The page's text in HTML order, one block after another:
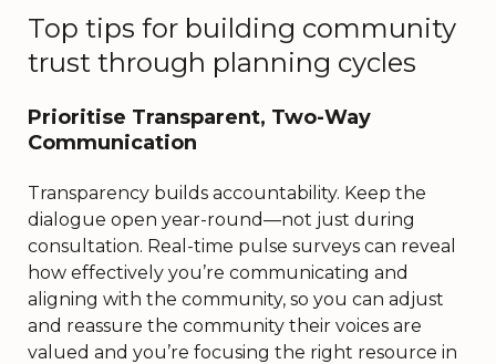
Top tips for building community
trust through planning cycles
Prioritise Transparent, Two-Way
Communication
Transparency builds accountability. Keep the
dialogue open year-round—not just during
consultation. Real-time pulse surveys can reveal
how effectively you’re communicating and
aligning with the community, so you can adjust
and reassure the community their voices are
valued and you’re focusing the right resource in